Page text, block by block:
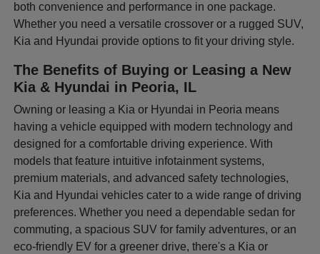
both convenience and performance in one package.
Whether you need a versatile crossover or a rugged SUV,
Kia and Hyundai provide options to fit your driving style.
The Benefits of Buying or Leasing a New
Kia & Hyundai in Peoria, IL
Owning or leasing a Kia or Hyundai in Peoria means
having a vehicle equipped with modern technology and
designed for a comfortable driving experience. With
models that feature intuitive infotainment systems,
premium materials, and advanced safety technologies,
Kia and Hyundai vehicles cater to a wide range of driving
preferences. Whether you need a dependable sedan for
commuting, a spacious SUV for family adventures, or an
eco-friendly EV for a greener drive, there's a Kia or